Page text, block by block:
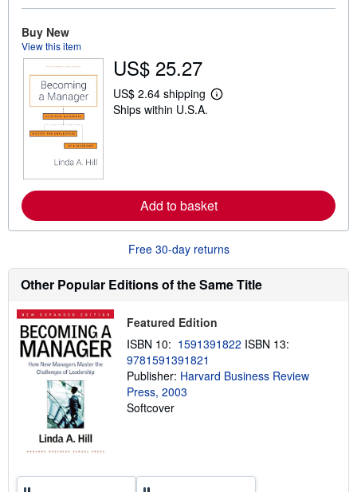
i
p
i
n
Buy New
View this item
US$ 25.27
US$ 2.64 shipping
L
e
a
b
o
t
s
i
i
n
g
a
Ships within U.S.A.
Add to basket
Free 30-day returns
Other Popular Editions of the Same Title
Featured Edition
ISBN 10: 1591391822 ISBN 13:
9781591391821
Publisher: Harvard Business Review
Press, 2003
Softcover